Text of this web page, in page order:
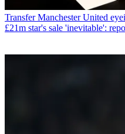
Transfer Manchester United
£21m star's sale 'inevitable':